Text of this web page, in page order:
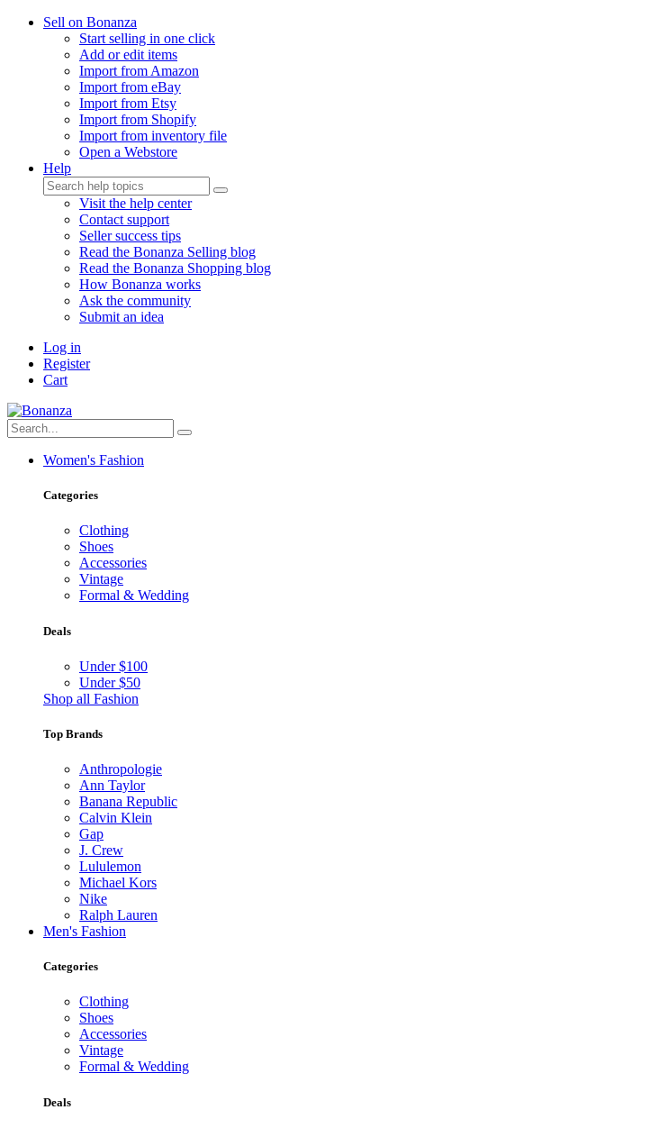
Sell on Bonanza
Start selling in one click
Add or edit items
Import from Amazon
Import from eBay
Import from Etsy
Import from Shopify
Import from inventory file
Open a Webstore
Help
Visit the help center
Contact support
Seller success tips
Read the Bonanza Selling blog
Read the Bonanza Shopping blog
How Bonanza works
Ask the community
Submit an idea
Log in
Register
Cart
Women's Fashion
Categories
Clothing
Shoes
Accessories
Vintage
Formal & Wedding
Deals
Under $100
Under $50
Shop all Fashion
Top Brands
Anthropologie
Ann Taylor
Banana Republic
Calvin Klein
Gap
J. Crew
Lululemon
Michael Kors
Nike
Ralph Lauren
Men's Fashion
Categories
Clothing
Shoes
Accessories
Vintage
Formal & Wedding
Deals